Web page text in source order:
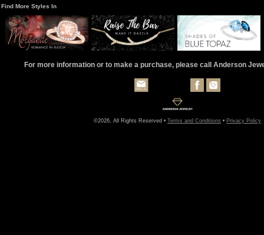
Find More Styles In
For more information or to make a purchase, please call Anderson
©2026, All Rights Reserved • Terms and Conditions • Privacy Policy